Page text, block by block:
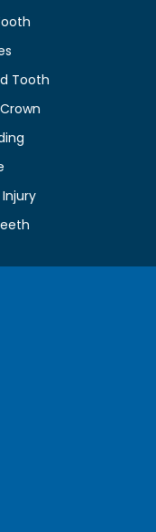
Tooth